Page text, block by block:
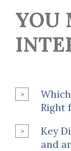
YOU
Right
Key
and